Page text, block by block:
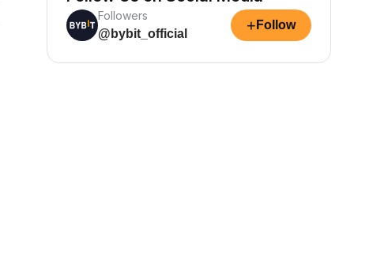
Followers
@bybit_official
+ Follow